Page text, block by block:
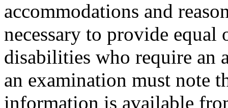
accommodations and
necessary to provide
disabilities who require an
an examination must note
information is available